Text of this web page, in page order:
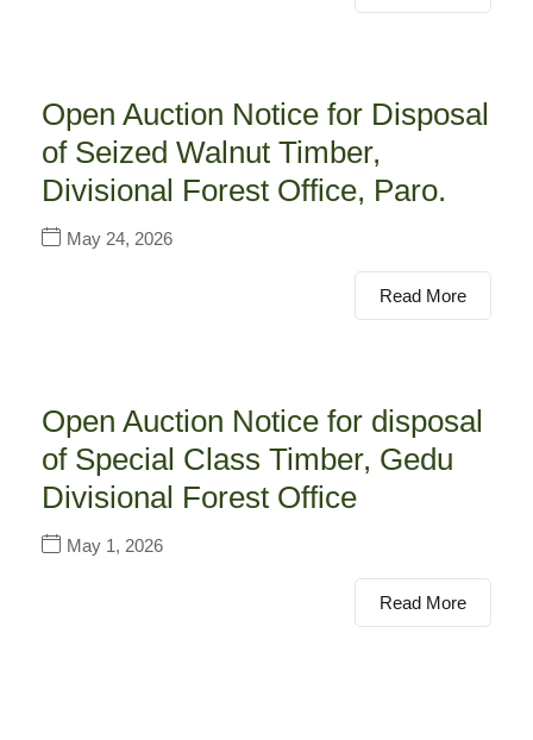
Open Auction Notice for Disposal
of Seized Walnut Timber,
Divisional Forest Office, Paro.
May 24, 2026
Read More
Open Auction Notice for disposal
of Special Class Timber, Gedu
Divisional Forest Office
May 1, 2026
Read More